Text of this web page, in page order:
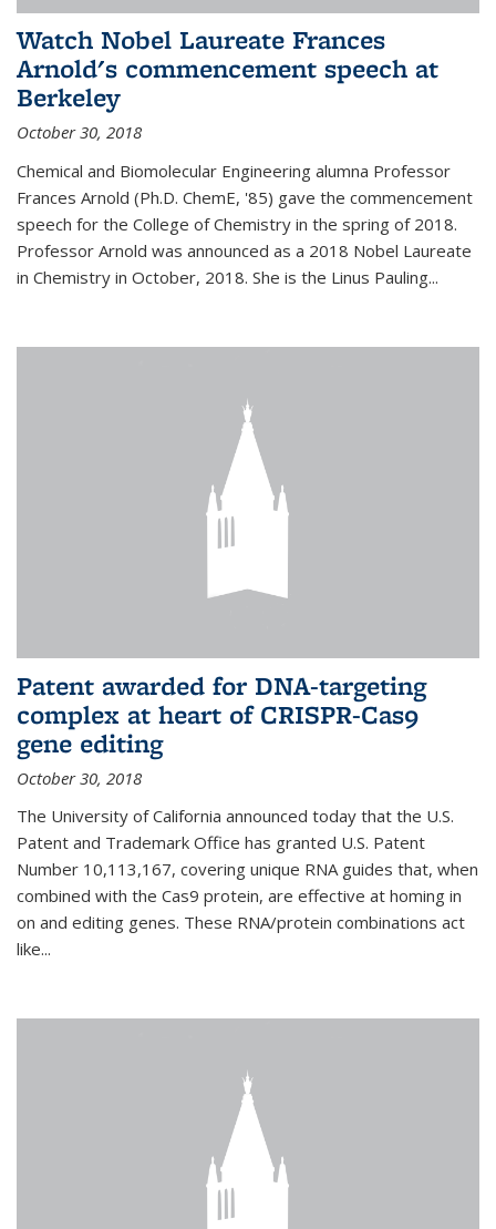
Watch Nobel Laureate Frances
Arnold's commencement speech at
Berkeley
October 30, 2018
Chemical and Biomolecular Engineering alumna Professor
Frances Arnold (Ph.D. ChemE, '85) gave the commencement
speech for the College of Chemistry in the spring of 2018.
Professor Arnold was announced as a 2018 Nobel Laureate
in Chemistry in October, 2018. She is the Linus Pauling...
Patent awarded for DNA-targeting
complex at heart of CRISPR-Cas9
gene editing
October 30, 2018
The University of California announced today that the U.S.
Patent and Trademark Office has granted U.S. Patent
Number 10,113,167, covering unique RNA guides that, when
combined with the Cas9 protein, are effective at homing in
on and editing genes. These RNA/protein combinations act
like...